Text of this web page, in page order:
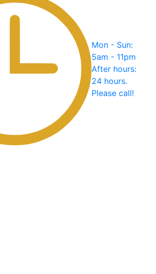
Mon - Sun:
5am - 11pm
After hours:
24 hours.
Please call!